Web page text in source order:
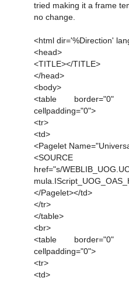
tried making it a frame
no change.
<html dir='%Direction'
<head>
<TITLE></TITLE>
</head>
<body>
<table border="0"
cellpadding="0">
<tr>
<td>
<Pagelet
<SOURCE
href="s/
</Pagelet></td>
</tr>
</table>
<br>
<table border="0"
cellpadding="0">
<tr>
<td>